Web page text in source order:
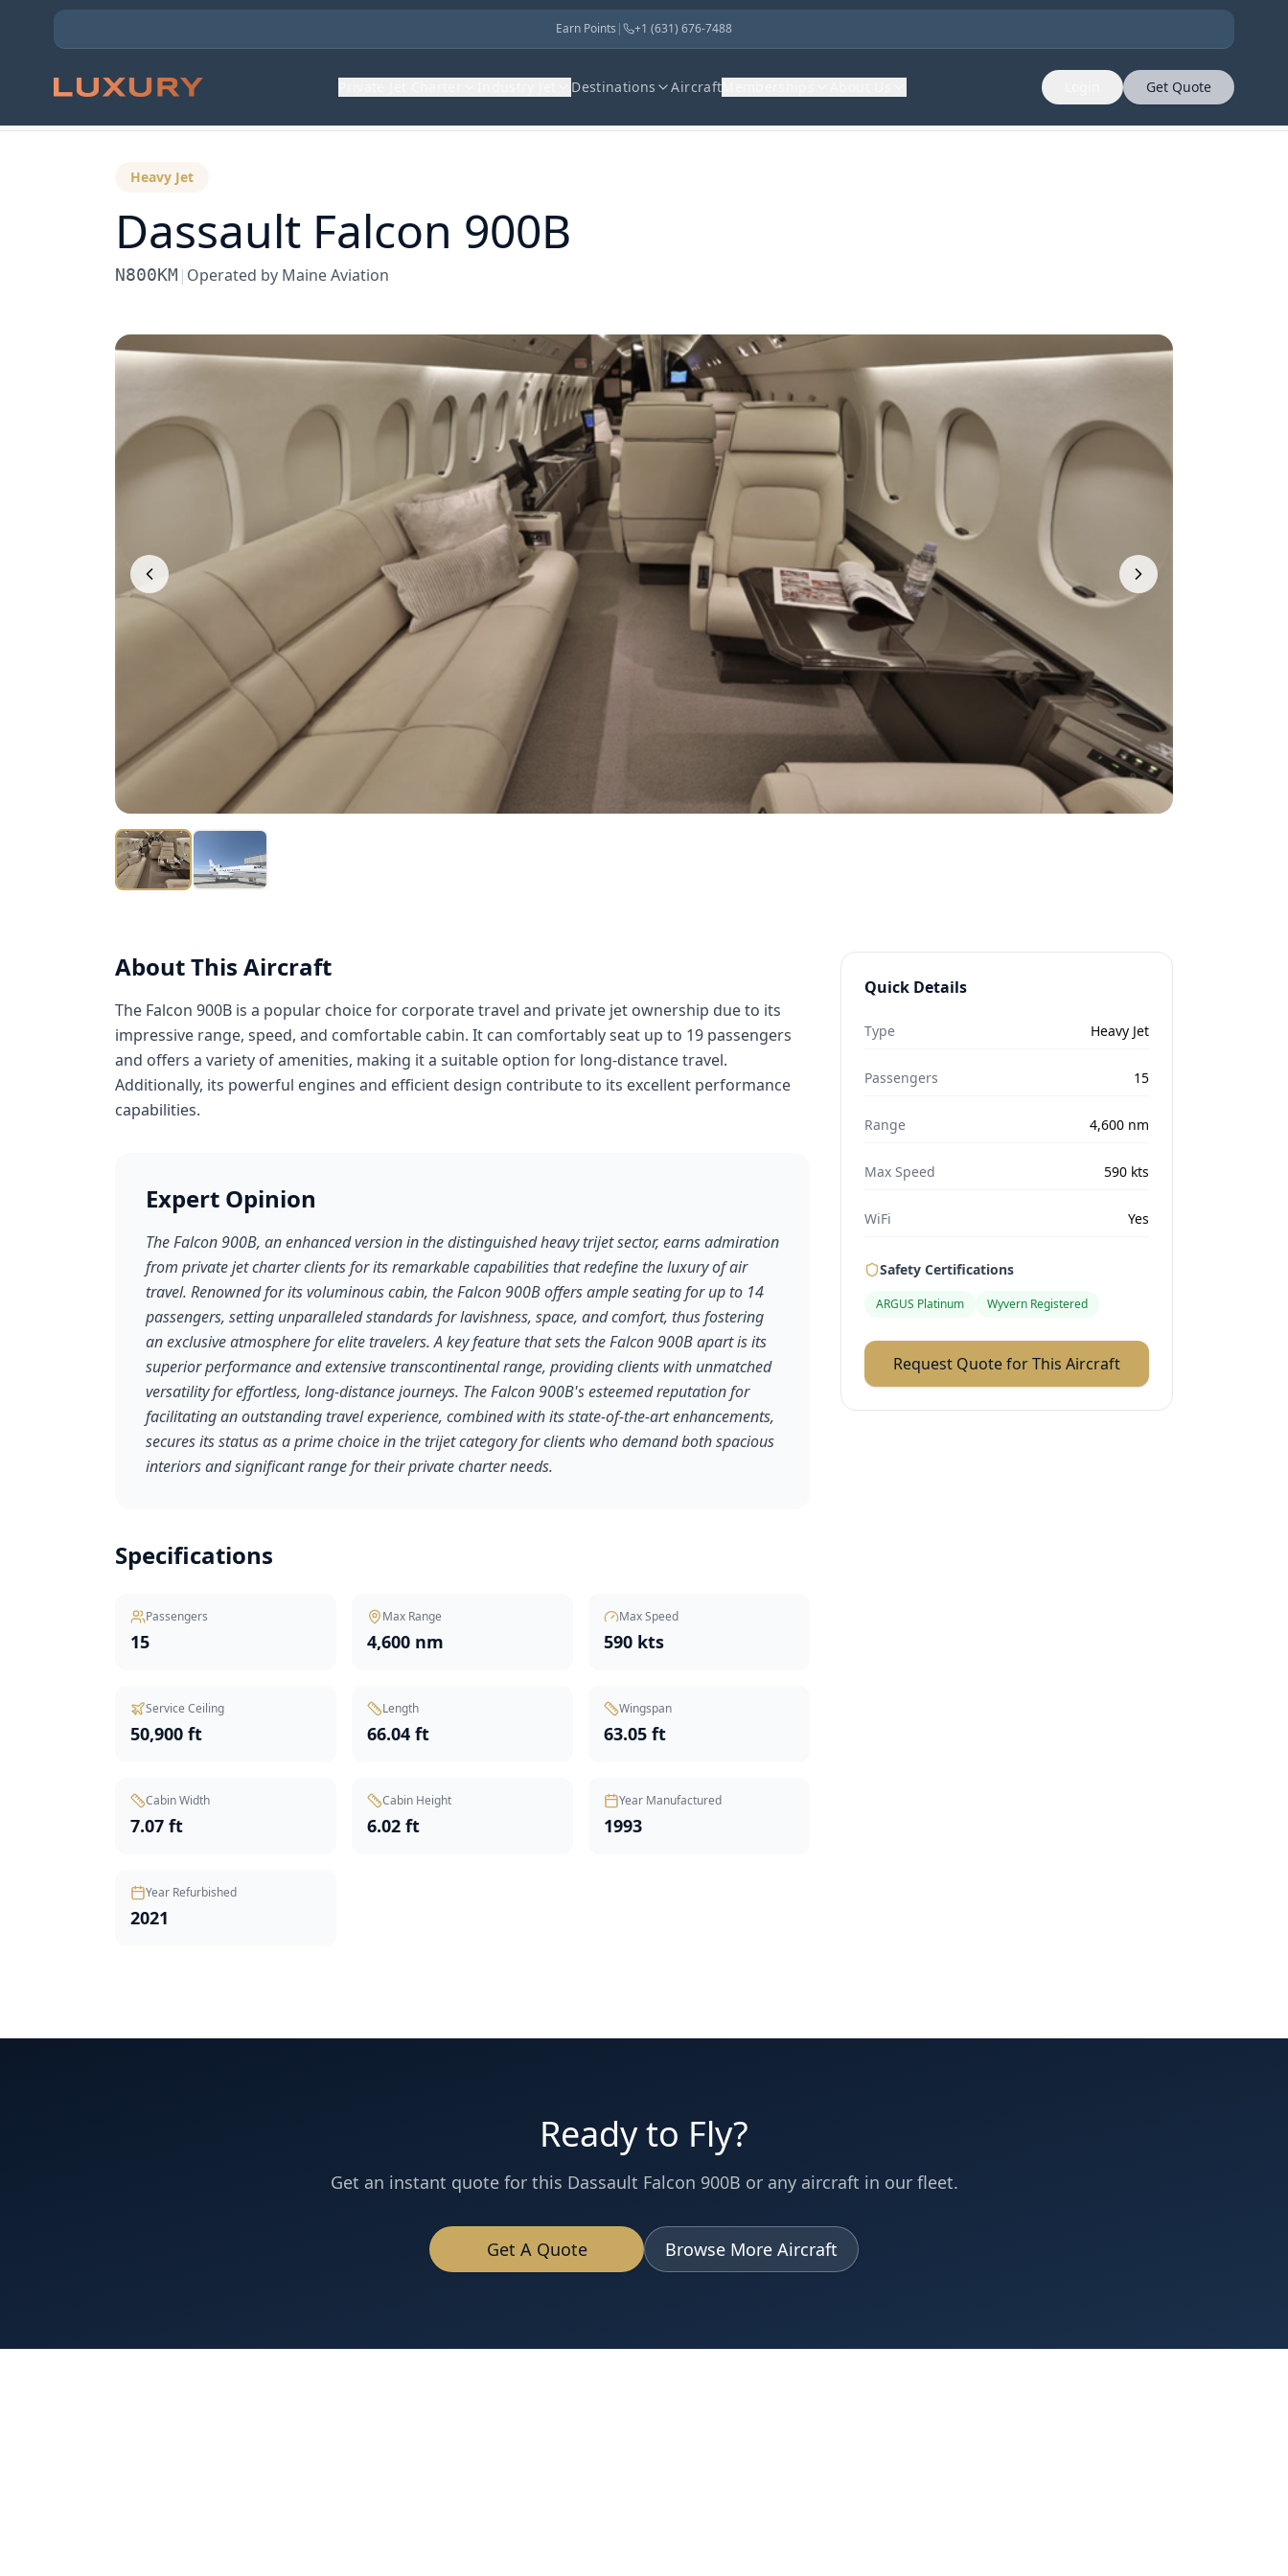
Earn Points | +1 (631) 676-7488
Destinations Aircraft Get Quote
Back to Aircraft Fleet
Heavy Jet
Dassault Falcon 900B
N800KM | Operated by Maine Aviation
About This Aircraft
The Falcon 900B is a popular choice for corporate travel and private jet ownership due to its
impressive range, speed, and comfortable cabin. It can comfortably seat up to 19 passengers
and offers a variety of amenities, making it a suitable option for long-distance travel.
Additionally, its powerful engines and efficient design contribute to its excellent performance
capabilities.
Expert Opinion
The Falcon 900B, an enhanced version in the distinguished heavy trijet sector, earns admiration
from private jet charter clients for its remarkable capabilities that redefine the luxury of air
travel. Renowned for its voluminous cabin, the Falcon 900B offers ample seating for up to 14
passengers, setting unparalleled standards for lavishness, space, and comfort, thus fostering
an exclusive atmosphere for elite travelers. A key feature that sets the Falcon 900B apart is its
superior performance and extensive transcontinental range, providing clients with unmatched
versatility for effortless, long-distance journeys. The Falcon 900B's esteemed reputation for
facilitating an outstanding travel experience, combined with its state-of-the-art enhancements,
secures its status as a prime choice in the trijet category for clients who demand both spacious
interiors and significant range for their private charter needs.
Specifications
Passengers
15
Max Range
4,600 nm
Max Speed
590 kts
Service Ceiling
50,900 ft
Length
66.04 ft
Wingspan
63.05 ft
Cabin Width
7.07 ft
Cabin Height
6.02 ft
Year Manufactured
1993
Year Refurbished
2021
Quick Details
Type Heavy Jet
Passengers 15
Range 4,600nm
Max Speed 590kts
WiFi Yes
Safety Certifications
ARGUS Platinum Wyvern Registered
Request Quote for This Aircraft
Ready to Fly?
Get an instant quote for this Dassault Falcon 900B or any aircraft in our fleet.
Get A Quote Browse More Aircraft